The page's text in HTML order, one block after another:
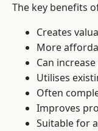
The key benefits
Creates
More
Can
Utilises
Often
Improves
Suitable for